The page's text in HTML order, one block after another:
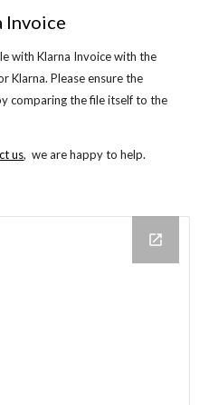
Invoice
with Klarna Invoice with the
Klarna. Please ensure the
comparing the file itself to the
us, we are happy to help.